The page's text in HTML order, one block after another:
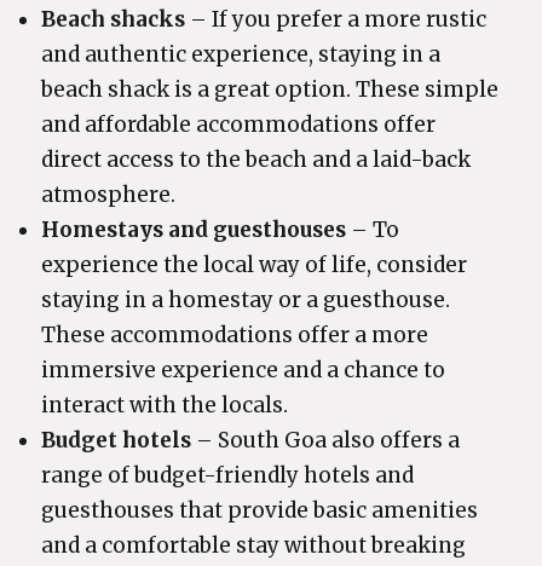
Beach shacks – If you prefer a more rustic
and authentic experience, staying in a
beach shack is a great option. These simple
and affordable accommodations offer
direct access to the beach and a laid-back
atmosphere.
Homestays and guesthouses – To
experience the local way of life, consider
staying in a homestay or a guesthouse.
These accommodations offer a more
immersive experience and a chance to
interact with the locals.
Budget hotels – South Goa also offers a
range of budget-friendly hotels and
guesthouses that provide basic amenities
and a comfortable stay without breaking